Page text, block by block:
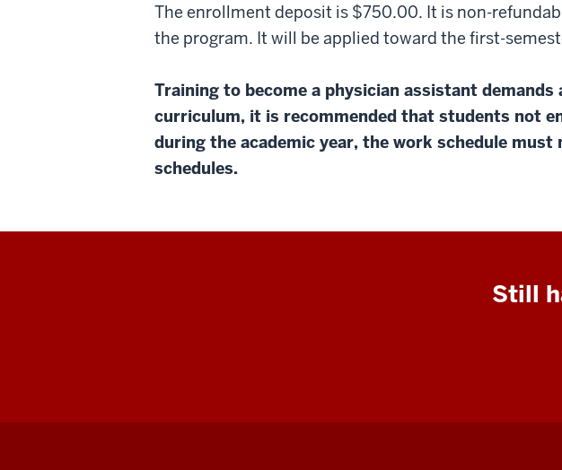
The enrollment deposit is $750.00. It is non-
the program. It will be applied toward the first-
Training to become a physician assistant
curriculum, it is recommended that students not
during the academic year, the work schedule
schedules.
Still